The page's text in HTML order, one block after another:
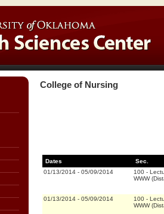
College of Nursing
Dates
Sec.
01/13/2014 - 05/09/2014 100 -
WWW
01/13/2014 - 05/09/2014 100 -
WWW